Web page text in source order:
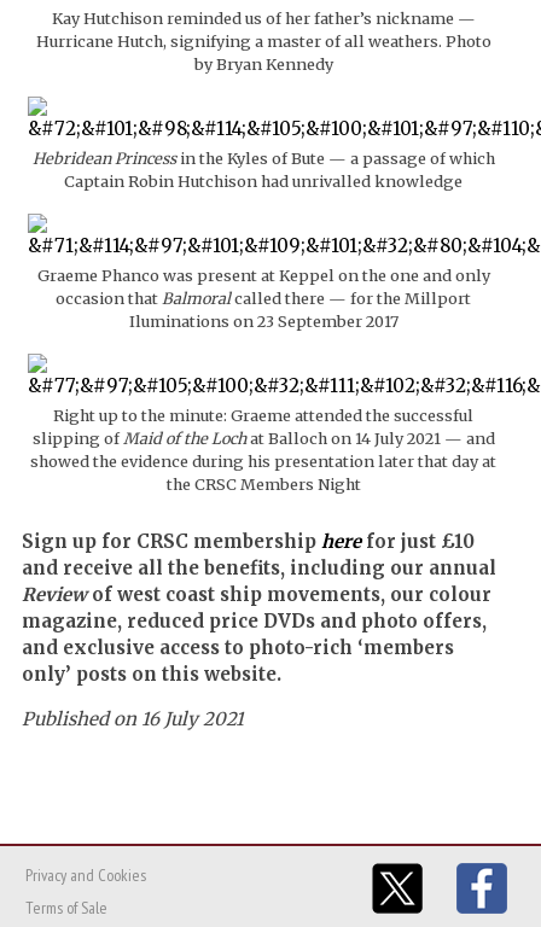
Kay Hutchison reminded us of her father’s nickname —
Hurricane Hutch, signifying a master of all weathers. Photo
by Bryan Kennedy
Hebridean Princessin the Kyles of Bute — a passage of which
Captain Robin Hutchison had unrivalled knowledge
Graeme Phanco was present at Keppel on the one and only
occasion thatBalmoralcalled there — for the Millport
Iluminations on 23 September 2017
Right up to the minute: Graeme attended the successful
slipping ofMaid of the Lochat Balloch on 14 July 2021 — and
showed the evidence during his presentation later that day at
the CRSC Members Night
Sign up for CRSC membershipherefor just £10
and receive all the benefits, including our annual
Reviewof west coast ship movements, our colour
magazine, reduced price DVDs and photo offers,
and exclusive access to photo-rich ‘members
only’ posts on this website.
Published on 16 July 2021
Privacy and Cookies
Terms of Sale